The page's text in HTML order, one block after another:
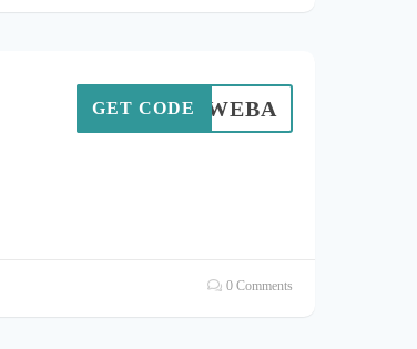
WEBA
GET CODE
0 Comments